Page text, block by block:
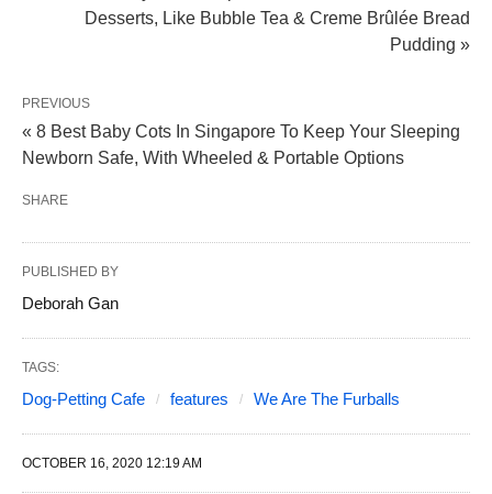
Desserts, Like Bubble Tea & Creme Brûlée Bread
Pudding »
PREVIOUS
« 8 Best Baby Cots In Singapore To Keep Your Sleeping
Newborn Safe, With Wheeled & Portable Options
SHARE
PUBLISHED BY
Deborah Gan
TAGS:
Dog-Petting Cafe features We Are The Furballs
OCTOBER 16, 2020 12:19 AM